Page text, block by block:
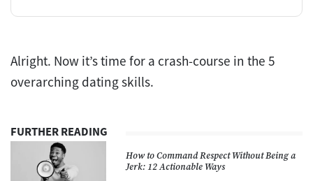
Alright. Now it’s time for a crash-course in the 5
overarching dating skills.
FURTHER READING
How to Command Respect Without Being a
Jerk: 12 Actionable Ways